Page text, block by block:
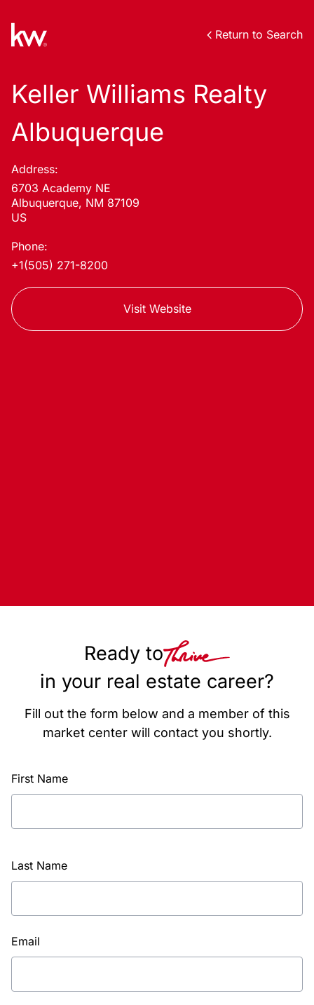
Return to Search
Keller Williams Realty
Albuquerque
Address:
6703 Academy NE
Albuquerque, NM 87109
US
Phone:
+1(505) 271-8200
Visit Website
Ready to
in your real estate career?
Fill out the form below and a member of this
market center will contact you shortly.
First Name
Last Name
Email